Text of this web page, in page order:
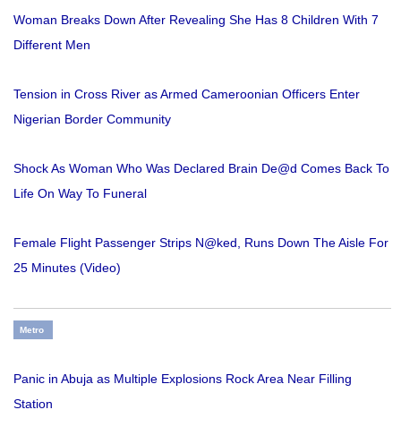
Woman Breaks Down After Revealing She Has 8 Children With 7
Different Men
Tension in Cross River as Armed Cameroonian Officers Enter
Nigerian Border Community
Shock As Woman Who Was Declared Brain De@d Comes Back To
Life On Way To Funeral
Female Flight Passenger Strips N@ked, Runs Down The Aisle For
25 Minutes (Video)
Metro
Panic in Abuja as Multiple Explosions Rock Area Near Filling
Station